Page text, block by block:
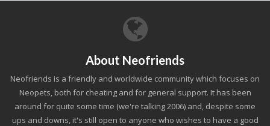
About Neofriends
Neofriends is a friendly and worldwide community which focuses on
Neopets, both for cheating and for general support. It has been
around for quite some time (we're talking 2006) and, despite some
ups and downs, it's still open to anyone who wishes to have a good